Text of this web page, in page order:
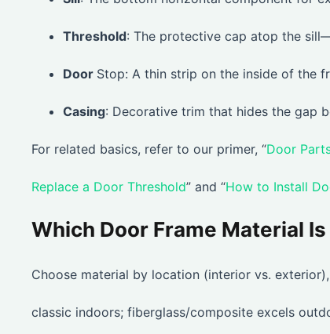
Threshold: The protective cap atop the
Door Stop: A thin strip on the inside of the
Casing: Decorative trim that hides the gap
For related basics, refer to our primer, “Door
Replace a Door Threshold” and “How to Install
Which Door Frame Material
Choose material by location (interior vs.
classic indoors; fiberglass/composite excels